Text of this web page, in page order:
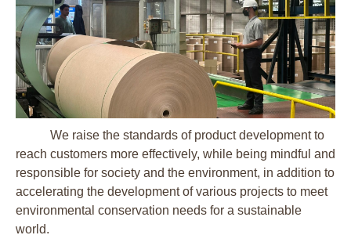
We raise the standards of product development to
reach customers more effectively, while being mindful and
responsible for society and the environment, in addition to
accelerating the development of various projects to meet
environmental conservation needs for a sustainable
world.